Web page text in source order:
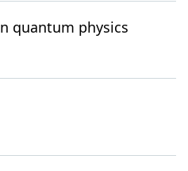
quantum physics